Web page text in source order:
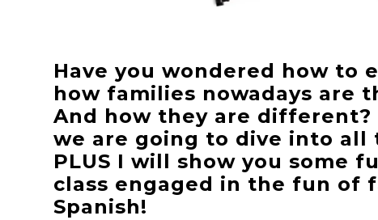
Have you wondered how to
how families nowadays are
And how they are
we are going to dive into all
PLUS I will show you some
class engaged in the fun of
Spanish!